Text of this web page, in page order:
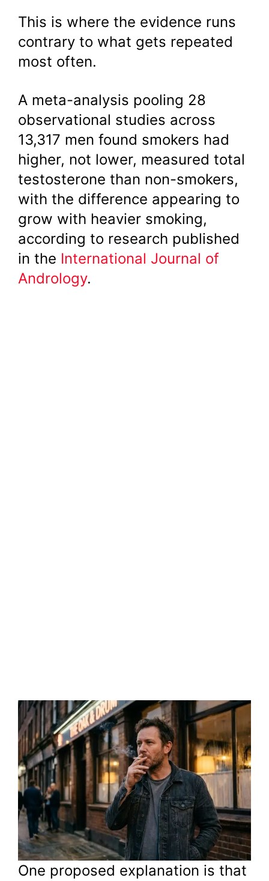
This is where the evidence runs
contrary to what gets repeated
most often.
A meta-analysis pooling 28
observational studies across
13,317 men found smokers had
higher, not lower, measured total
testosterone than non-smokers,
with the difference appearing to
grow with heavier smoking,
according to research published
in the International Journal of
Andrology.
One proposed explanation is that